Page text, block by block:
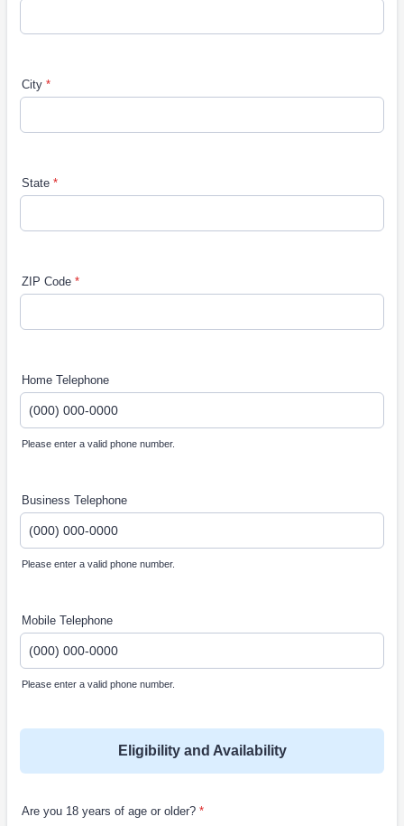
City *
State *
ZIP Code *
Home Telephone
Please enter a valid phone number.
Business Telephone
Please enter a valid phone number.
Mobile Telephone
Please enter a valid phone number.
Eligibility and Availability
Are you 18 years of age or older? *